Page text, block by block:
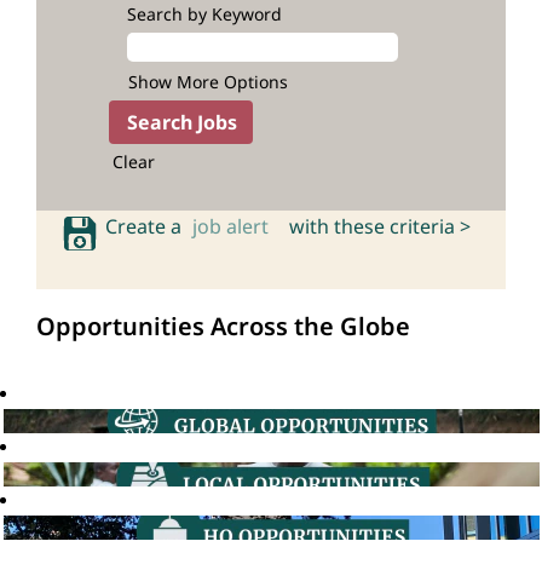
Search by Keyword
Show More Options
Clear
Create a job alert with these criteria >
Opportunities Across the Globe